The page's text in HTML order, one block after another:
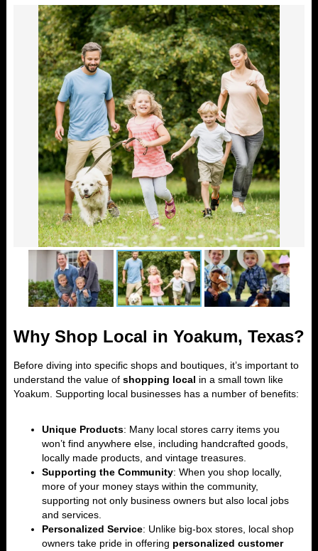
Why Shop Local in Yoakum, Texas?
Before diving into specific shops and boutiques, it’s important to
understand the value of shopping local in a small town like
Yoakum. Supporting local businesses has a number of benefits:
Unique Products: Many local stores carry items you
won’t find anywhere else, including handcrafted goods,
locally made products, and vintage treasures.
Supporting the Community: When you shop locally,
more of your money stays within the community,
supporting not only business owners but also local jobs
and services.
Personalized Service: Unlike big-box stores, local shop
owners take pride in offering personalized customer